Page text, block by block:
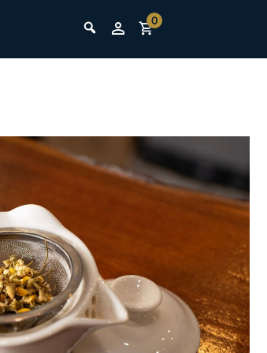
SCA Barista Foundation
Learn the fundamentals of espresso
preparation, milk steaming, and grinder
adjustment for success behind the bar.
0